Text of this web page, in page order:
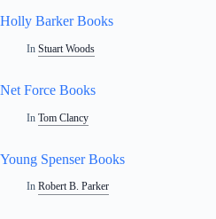
Holly Barker Books
In Stuart Woods
Net Force Books
In Tom Clancy
Young Spenser Books
In Robert B. Parker